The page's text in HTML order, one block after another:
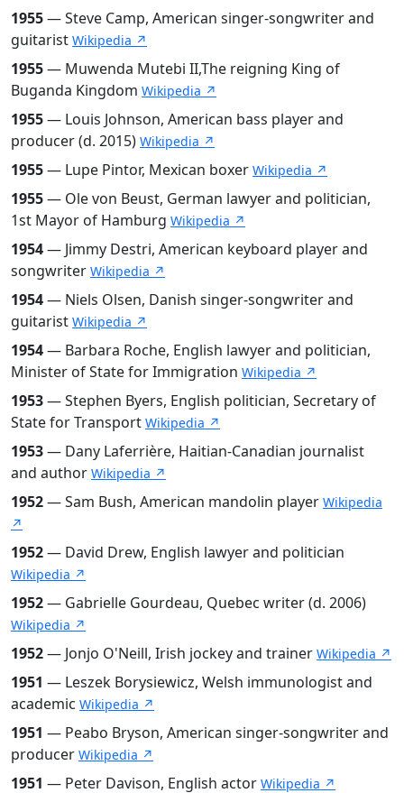
1955— Steve Camp, American singer-songwriter and
guitarist Wikipedia ↗
1955— Muwenda Mutebi II,The reigning King of
Buganda Kingdom Wikipedia ↗
1955— Louis Johnson, American bass player and
producer (d. 2015) Wikipedia ↗
1955— Lupe Pintor, Mexican boxer Wikipedia ↗
1955— Ole von Beust, German lawyer and politician,
1st Mayor of Hamburg Wikipedia ↗
1954— Jimmy Destri, American keyboard player and
songwriter Wikipedia ↗
1954— Niels Olsen, Danish singer-songwriter and
guitarist Wikipedia ↗
1954— Barbara Roche, English lawyer and politician,
Minister of State for Immigration Wikipedia ↗
1953— Stephen Byers, English politician, Secretary of
State for Transport Wikipedia ↗
1953— Dany Laferrière, Haitian-Canadian journalist
and author Wikipedia ↗
1952— Sam Bush, American mandolin player Wikipedia
↗
1952— David Drew, English lawyer and politician
Wikipedia ↗
1952— Gabrielle Gourdeau, Quebec writer (d. 2006)
Wikipedia ↗
1952— Jonjo O'Neill, Irish jockey and trainer Wikipedia ↗
1951 — Leszek Borysiewicz, Welsh immunologist and
academic Wikipedia ↗
1951 — Peabo Bryson, American singer-songwriter and
producer Wikipedia ↗
1951 — Peter Davison, English actor Wikipedia ↗